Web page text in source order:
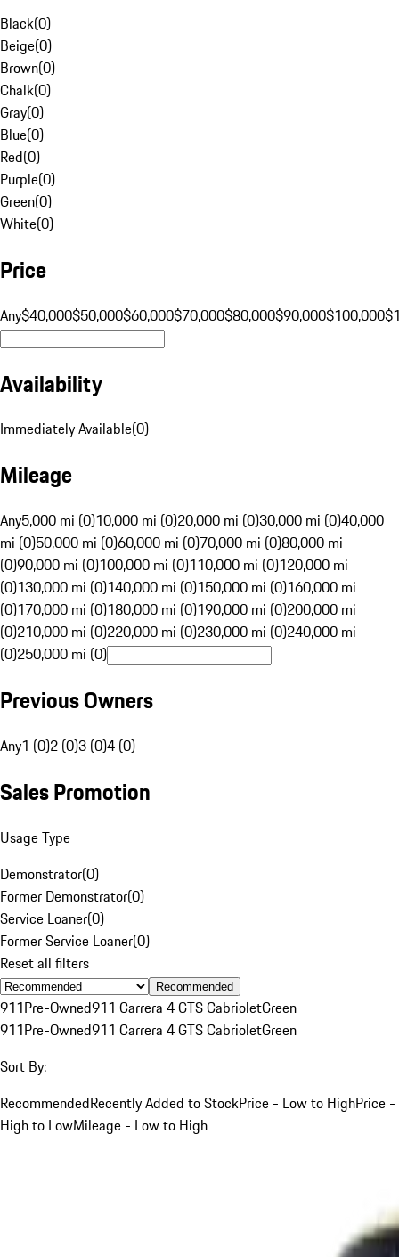
Black(0)
Beige(0)
Brown(0)
Chalk(0)
Gray(0)
Blue(0)
Red(0)
Purple(0)
Green(0)
White(0)
Price
Any$40,000$50,000$60,000$70,000$80,000$90,000$100,000
Availability
Immediately Available(0)
Mileage
Any5,000 mi (0)10,000 mi (0)20,000 mi (0)30,000 mi (0)40,000
mi (0)50,000 mi (0)60,000 mi (0)70,000 mi (0)80,000 mi
(0)90,000 mi (0)100,000 mi (0)110,000 mi (0)120,000 mi
(0)130,000 mi (0)140,000 mi (0)150,000 mi (0)160,000 mi
(0)170,000 mi (0)180,000 mi (0)190,000 mi (0)200,000 mi
(0)210,000 mi (0)220,000 mi (0)230,000 mi (0)240,000 mi
(0)250,000 mi (0)
Previous Owners
Any1 (0)2 (0)3 (0)4 (0)
Sales Promotion
Usage Type
Demonstrator(0)
Former Demonstrator(0)
Service Loaner(0)
Former Service Loaner(0)
Reset all filters
Recommended
911Pre-Owned911 Carrera 4 GTS CabrioletGreen
911Pre-Owned911 Carrera 4 GTS CabrioletGreen
Sort By:
RecommendedRecently Added to StockPrice - Low to HighPrice -
High to LowMileage - Low to High